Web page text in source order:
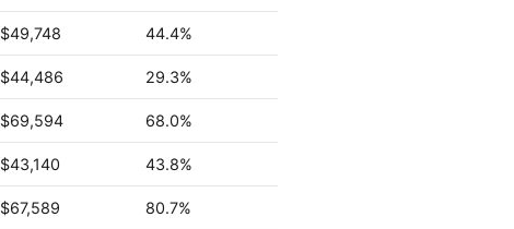
$49,748 44.4%
$44,486 29.3%
$69,594 68.0%
$43,140 43.8%
$67,589 80.7%